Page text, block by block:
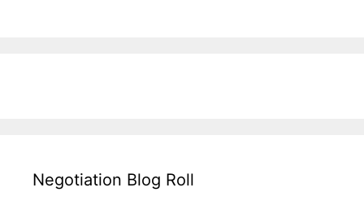
Negotiation Blog Roll